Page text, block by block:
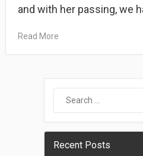
and with her passing, we
Read More
Recent Posts